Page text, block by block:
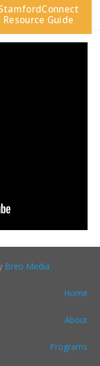
Resource Guide
Breo Media
Home
About
Programs